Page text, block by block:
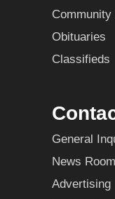
Community
Obituaries
Classifieds
General
News Room
Advertising